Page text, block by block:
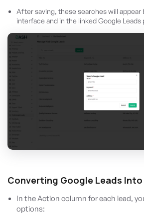
After saving, these searches will
interface and in the linked Google Leads
Converting Google Leads Into
In the Action column for each lead,
options: